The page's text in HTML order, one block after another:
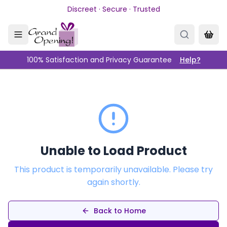
Skip to main contentDiscreet · Secure · Trusted
100% Satisfaction and Privacy Guarantee Help?
Unable to Load Product
This product is temporarily unavailable. Please try
again shortly.
Back to Home